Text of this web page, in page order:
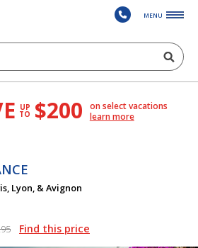
MENU
UP
TO $200
on select vacations
learn more
Lyon, & Avignon
Find this price